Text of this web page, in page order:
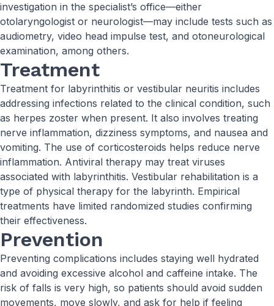
investigation in the specialist’s office—either
otolaryngologist or neurologist—may include tests such as
audiometry, video head impulse test, and otoneurological
examination, among others.
Treatment
Treatment for labyrinthitis or vestibular neuritis includes
addressing infections related to the clinical condition, such
as herpes zoster when present. It also involves treating
nerve inflammation, dizziness symptoms, and nausea and
vomiting. The use of corticosteroids helps reduce nerve
inflammation. Antiviral therapy may treat viruses
associated with labyrinthitis. Vestibular rehabilitation is a
type of physical therapy for the labyrinth. Empirical
treatments have limited randomized studies confirming
their effectiveness.
Prevention
Preventing complications includes staying well hydrated
and avoiding excessive alcohol and caffeine intake. The
risk of falls is very high, so patients should avoid sudden
movements, move slowly, and ask for help if feeling